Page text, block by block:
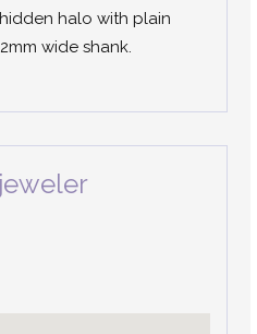
halo with plain
wide shank.